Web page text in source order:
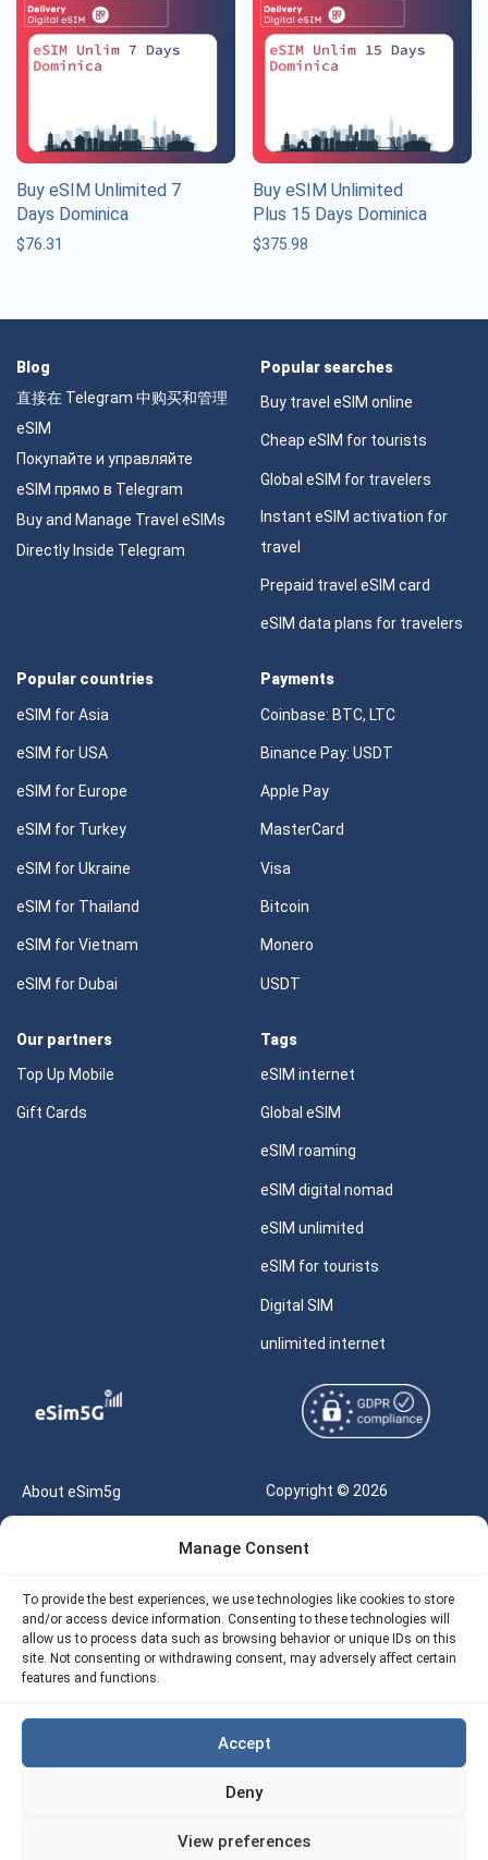
Manage Consent
To provide the best experiences, we use technologies like cookies to store
and/or access device information. Consenting to these technologies will
allow us to process data such as browsing behavior or unique IDs on this
site. Not consenting or withdrawing consent, may adversely affect certain
features and functions.
Accept
Deny
View preferences
Buy eSIM Unlimited 7
Days Dominica
$76.31
Buy eSIM Unlimited
Plus 15 Days Dominica
$375.98
Blog
直接在 Telegram 中购买和管理
eSIM
Покупайте и управляйте
eSIM прямо в Telegram
Buy and Manage Travel eSIMs
Directly Inside Telegram
Popular searches
Buy travel eSIM online
Cheap eSIM for tourists
Global eSIM for travelers
Instant eSIM activation for
travel
Prepaid travel eSIM card
eSIM data plans for travelers
Popular countries
eSIM for Asia
eSIM for USA
eSIM for Europe
eSIM for Turkey
eSIM for Ukraine
eSIM for Thailand
eSIM for Vietnam
eSIM for Dubai
Payments
Coinbase: BTC, LTC
Binance Pay: USDT
Apple Pay
MasterCard
Visa
Bitcoin
Monero
USDT
Our partners
Top Up Mobile
Gift Cards
Tags
eSIM internet
Global eSIM
eSIM roaming
eSIM digital nomad
eSIM unlimited
eSIM for tourists
Digital SIM
unlimited internet
About eSim5g
Our API
Refund Policy
Copyright © 2026
Reserved |
Terms of Use
Privacy
Site Map